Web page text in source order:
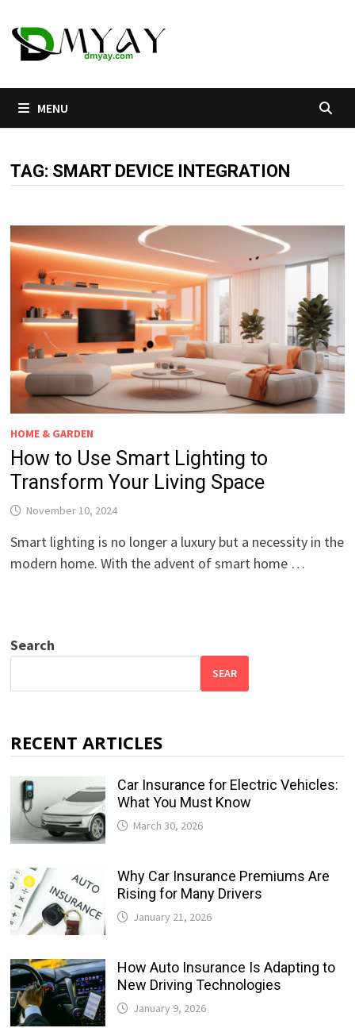
to
content
MENU
TAG: SMART DEVICE INTEGRATION
HOME & GARDEN
How to Use Smart Lighting to
Transform Your Living Space
November 10, 2024
Smart lighting is no longer a luxury but a necessity in the
modern home. With the advent of smart home …
Search
SEAR
RECENT ARTICLES
Car Insurance for Electric Vehicles:
What You Must Know
March 30, 2026
Why Car Insurance Premiums Are
Rising for Many Drivers
January 21, 2026
How Auto Insurance Is Adapting to
New Driving Technologies
January 9, 2026